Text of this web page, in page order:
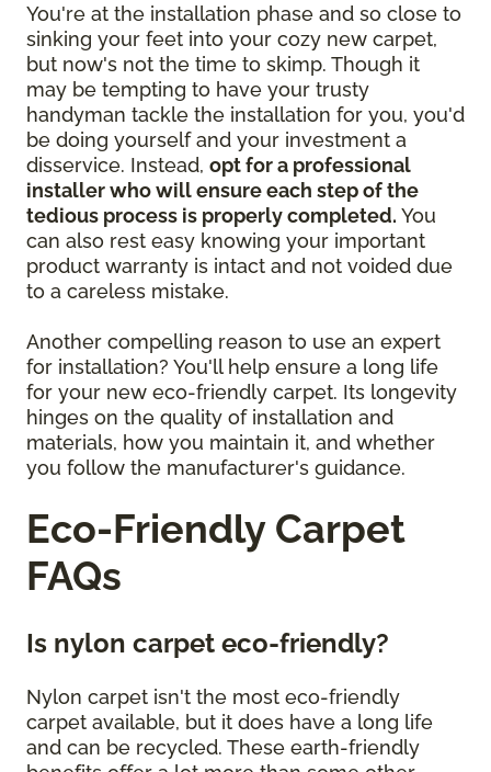
You're at the installation phase and so close to
sinking your feet into your cozy new carpet,
but now's not the time to skimp. Though it
may be tempting to have your trusty
handyman tackle the installation for you, you'd
be doing yourself and your investment a
disservice. Instead, opt for a professional
installer who will ensure each step of the
tedious process is properly completed. You
can also rest easy knowing your important
product warranty is intact and not voided due
to a careless mistake.
Another compelling reason to use an expert
for installation? You'll help ensure a long life
for your new eco-friendly carpet. Its longevity
hinges on the quality of installation and
materials, how you maintain it, and whether
you follow the manufacturer's guidance.
Eco-Friendly Carpet
FAQs
Is nylon carpet eco-friendly?
Nylon carpet isn't the most eco-friendly
carpet available, but it does have a long life
and can be recycled. These earth-friendly